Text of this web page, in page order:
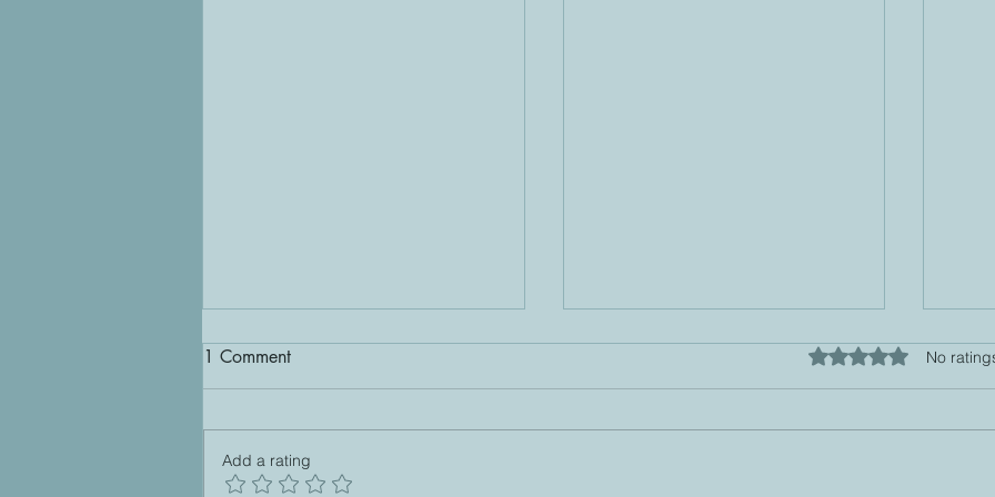
Freespotting
1 Comment Rated 0 out of 5
No
Add a rating